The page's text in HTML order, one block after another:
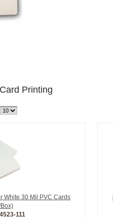
Printing
White 30 Mil PVC Cards
111